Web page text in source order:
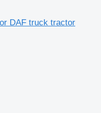
DAF truck tractor